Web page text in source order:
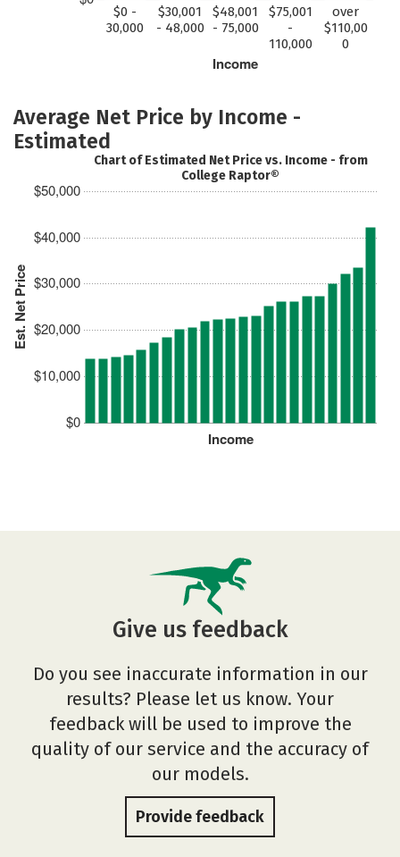
Income
$0 -
30,000
$30,001
- 48,000
$48,001
- 75,000
$75,001
-
110,000
over
$110,00
0
Average Net Price by Income -
Estimated
Est. Net Price
$0
$10,000
$20,000
$30,000
$40,000
$50,000
Income
Chart of Estimated Net Price vs. Income - from
College Raptor®
Give us feedback
Do you see inaccurate information in our
results? Please let us know. Your
feedback will be used to improve the
quality of our service and the accuracy of
our models.
Provide feedback